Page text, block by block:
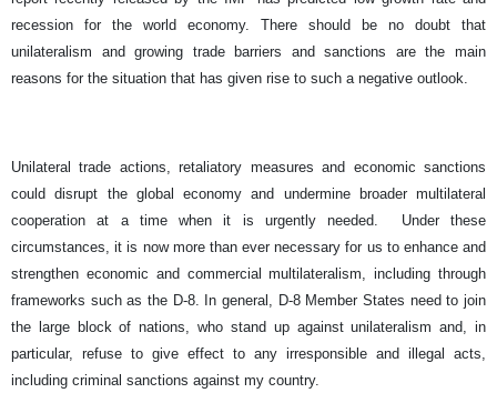
recession for the world economy. There should be no doubt that
unilateralism and growing trade barriers and sanctions are the main
reasons for the situation that has given rise to such a negative outlook.­
Unilateral trade actions, retaliatory measures and economic sanctions
could disrupt the global economy and undermine broader multilateral
cooperation at a time when it is urgently needed. Under these
circumstances, it is now more than ever necessary for us to enhance and
strengthen economic and commercial multilateralism, including through
frameworks such as the D-8. In general, D-8 Member States need to join
the large block of nations, who stand up against unilateralism and, in
particular, refuse to give effect to any irresponsible and illegal acts,
including criminal sanctions against my country.